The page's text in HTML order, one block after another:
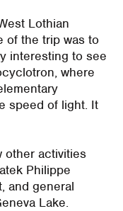
Lothian
of the trip was to
interesting to see
where
speed of light. It
other activities
Philippe
and general
Lake.